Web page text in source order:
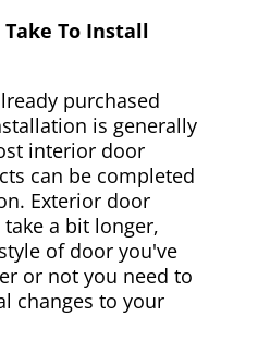
To Install
purchased
is generally
interior door
can be completed
Exterior door
a bit longer,
of door you've
or not you need to
changes to your